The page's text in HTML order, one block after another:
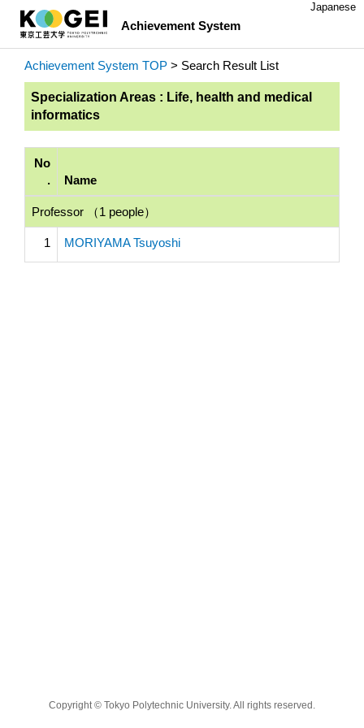
Achievement System
Japanese
Achievement System TOP > Search Result List
Specialization Areas : Life, health and medical
informatics
No
.
Name
Professor （1 people）
1 MORIYAMA Tsuyoshi
Copyright © Tokyo Polytechnic University. All rights reserved.